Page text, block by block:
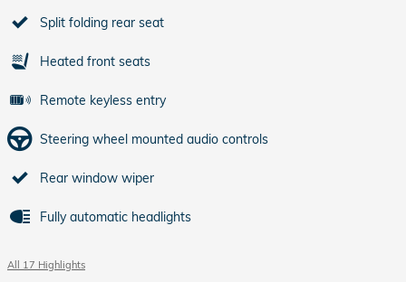
Split folding rear seat
Heated front seats
Remote keyless entry
Steering wheel mounted audio controls
Rear window wiper
Fully automatic headlights
All 17 Highlights